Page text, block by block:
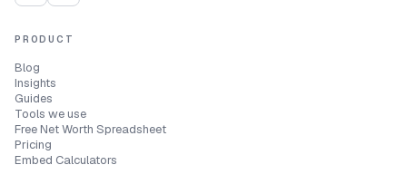
PRODUCT
Blog
Insights
Guides
Tools we use
Free Net Worth Spreadsheet
Pricing
Embed Calculators